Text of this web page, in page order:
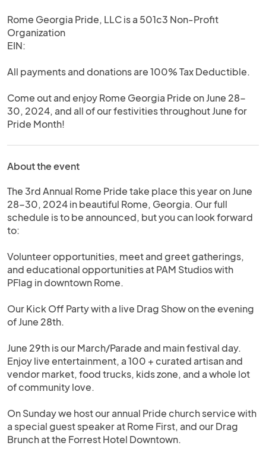
Rome Georgia Pride, LLC is a 501c3 Non-Profit
Organization
EIN:
All payments and donations are 100% Tax Deductible.
Come out and enjoy Rome Georgia Pride on June 28-
30, 2024, and all of our festivities throughout June for
Pride Month!
About the event
The 3rd Annual Rome Pride take place this year on June
28-30, 2024 in beautiful Rome, Georgia. Our full
schedule is to be announced, but you can look forward
to:
Volunteer opportunities, meet and greet gatherings,
and educational opportunities at PAM Studios with
PFlag in downtown Rome.
Our Kick Off Party with a live Drag Show on the evening
of June 28th.
June 29th is our March/Parade and main festival day.
Enjoy live entertainment, a 100 + curated artisan and
vendor market, food trucks, kids zone, and a whole lot
of community love.
On Sunday we host our annual Pride church service with
a special guest speaker at Rome First, and our Drag
Brunch at the Forrest Hotel Downtown.